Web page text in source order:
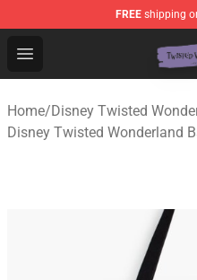
FREE shipping
Open menu
Twisted Wonderland
Home/Disney Twisted
Disney Twisted Wonderland